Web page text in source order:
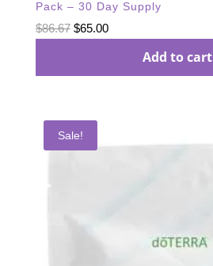
Pack – 30 Day Supply
$86.67 Original
$65.00Current
Add to cart
Sale!